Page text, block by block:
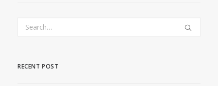
RECENT POST